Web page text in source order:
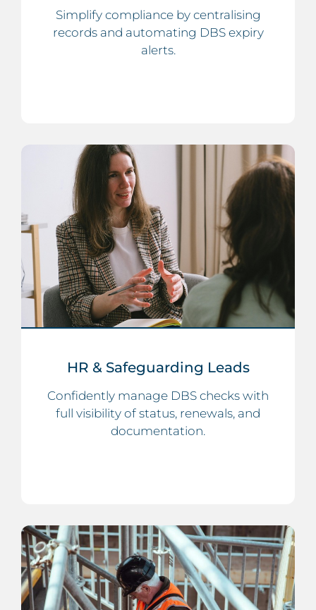
Simplify compliance by centralising
records and automating DBS expiry
alerts.
HR & Safeguarding Leads
Confidently manage DBS checks with
full visibility of status, renewals, and
documentation.